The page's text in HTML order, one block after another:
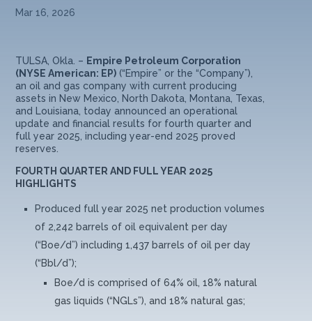
Mar 16, 2026
TULSA, Okla. – Empire Petroleum Corporation
(NYSE American: EP) (“Empire” or the “Company”),
an oil and gas company with current producing
assets in New Mexico, North Dakota, Montana, Texas,
and Louisiana, today announced an operational
update and financial results for fourth quarter and
full year 2025, including year-end 2025 proved
reserves.
FOURTH QUARTER AND FULL YEAR 2025
HIGHLIGHTS
Produced full year 2025 net production volumes
of 2,242 barrels of oil equivalent per day
(“Boe/d”) including 1,437 barrels of oil per day
(“Bbl/d”);
Boe/d is comprised of 64% oil, 18% natural
gas liquids (“NGLs”), and 18% natural gas;